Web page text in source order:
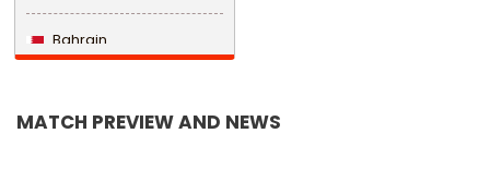
Bahrain
MATCH PREVIEW AND NEWS